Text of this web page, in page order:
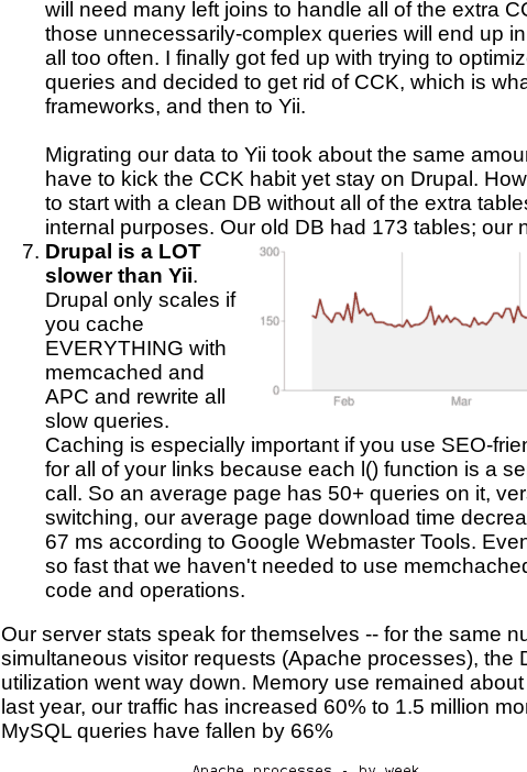
will need many left joins to handle all of the extra
those unnecessarily-complex queries will end up
all too often. I finally got fed up with trying to
queries and decided to get rid of CCK, which is
frameworks, and then to Yii.
Migrating our data to Yii took about the same
have to kick the CCK habit yet stay on Drupal.
to start with a clean DB without all of the extra
internal purposes. Our old DB had 173 tables; our
Drupal is a LOT
slower than Yii.
Drupal only scales if
you cache
EVERYTHING with
memcached and
APC and rewrite all
slow queries.
Caching is especially important if you use SEO-
for all of your links because each l() function is a
call. So an average page has 50+ queries on it,
switching, our average page download time
67 ms according to Google Webmaster Tools.
so fast that we haven't needed to use
code and operations.
Our server stats speak for themselves -- for the same
simultaneous visitor requests (Apache processes), the
utilization went way down. Memory use remained
last year, our traffic has increased 60% to 1.5 million
MySQL queries have fallen by 66%